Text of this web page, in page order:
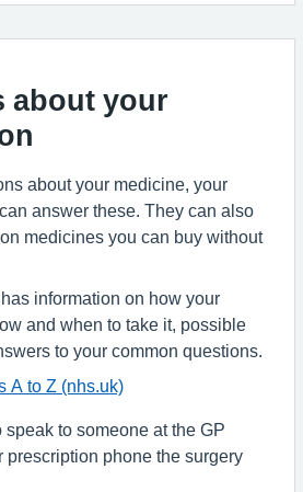
about your
about your medicine, your
answer these. They can also
medicines you can buy without
information on how your
and when to take it, possible
to your common questions.
A to Z (nhs.uk)
speak to someone at the GP
prescription phone the surgery